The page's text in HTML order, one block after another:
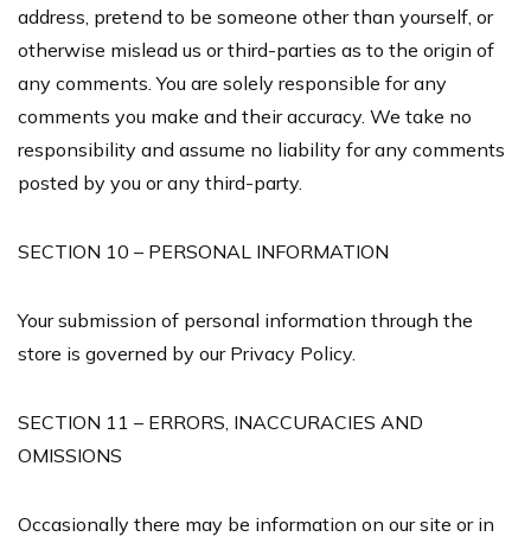
address, pretend to be someone other than yourself, or
otherwise mislead us or third-parties as to the origin of
any comments. You are solely responsible for any
comments you make and their accuracy. We take no
responsibility and assume no liability for any comments
posted by you or any third-party.
SECTION 10 – PERSONAL INFORMATION
Your submission of personal information through the
store is governed by our Privacy Policy.
SECTION 11 – ERRORS, INACCURACIES AND
OMISSIONS
Occasionally there may be information on our site or in